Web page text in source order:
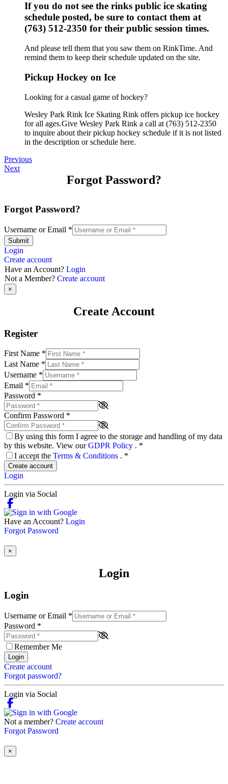
If you do not see the rinks public ice skating
schedule posted, be sure to contact them at
(763) 512-2350 for their public session times.
And please tell them that you saw them on RinkTime. And
remind them to keep their schedule updated on the site.
Pickup Hockey on Ice
Looking for a casual game of hockey?
Wesley Park Rink Ice Skating Rink offers pickup ice hockey
for all ages.Give Wesley Park Rink a call at (763) 512-2350
to inquire about their pickup hockey schedule if it is not listed
in the description or schedule here.
Previous
Next
Forgot Password?
Forgot Password?
Username or Email *
Submit
Login
Create account
Have an Account? Login
Not a Member? Create account
×
Create Account
Register
First Name *
Last Name *
Username *
Email *
Password *
Confirm Password *
By using this form I agree to the storage and handling of my data
by this website. View ourGDPR Policy . *
I accept the Terms & Conditions . *
Create account
Login
Login via Social
Have an Account? Login
Forgot Password
×
Login
Login
Username or Email *
Password *
Remember Me
Login
Create account
Forgot password?
Login via Social
Not a member? Create account
Forgot Password
×